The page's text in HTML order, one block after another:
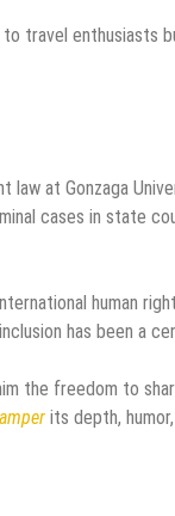
travel enthusiasts
at Gonzaga
cases in state
human
has been a
the freedom to
its depth,